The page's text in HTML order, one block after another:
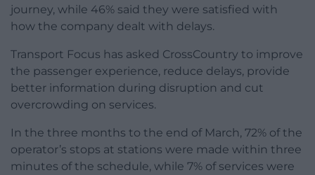
journey, while 46% said they were satisfied with
how the company dealt with delays.
Transport Focus has asked CrossCountry to improve
the passenger experience, reduce delays, provide
better information during disruption and cut
overcrowding on services.
In the three months to the end of March, 72% of the
operator’s stops at stations were made within three
minutes of the schedule, while 7% of services were